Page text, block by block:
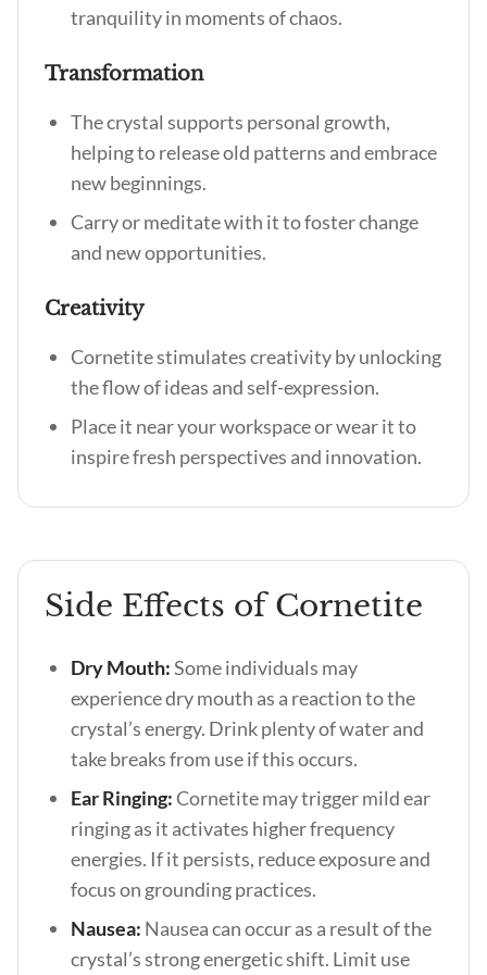
tranquility in moments of chaos.
Transformation
The crystal supports personal growth,
helping to release old patterns and embrace
new beginnings.
Carry or meditate with it to foster change
and new opportunities.
Creativity
Cornetite stimulates creativity by unlocking
the flow of ideas and self-expression.
Place it near your workspace or wear it to
inspire fresh perspectives and innovation.
Side Effects of Cornetite
Dry Mouth:Some individuals may
experience dry mouth as a reaction to the
crystal’s energy. Drink plenty of water and
take breaks from use if this occurs.
Ear Ringing:Cornetite may trigger mild ear
ringing as it activates higher frequency
energies. If it persists, reduce exposure and
focus on grounding practices.
Nausea: Nausea can occur as a result of the
crystal’s strong energetic shift. Limit use